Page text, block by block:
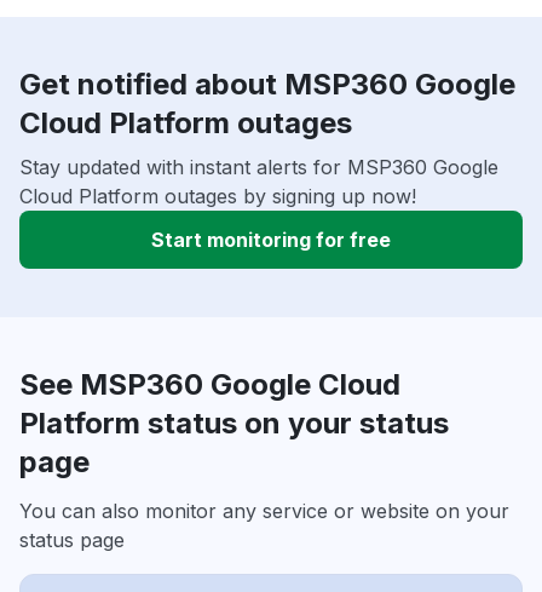
Get notified about MSP360 Google
Cloud Platform outages
Stay updated with instant alerts for MSP360 Google
Cloud Platform outages by signing up now!
Start monitoring for free
See MSP360 Google Cloud
Platform status on your status
page
You can also monitor any service or website on your
status page